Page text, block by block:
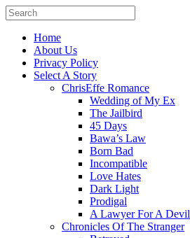
Home
About Us
Privacy Policy
Select A Story
ChrisEffe Romance
Wedding of My Ex
The Jailbird
45 Days
Bawa’s Law
Born Bad
Incompatible
Love Hates
Dark Light
Prodigal
A Lawyer For A Devil
Chronicles Of The Stranger